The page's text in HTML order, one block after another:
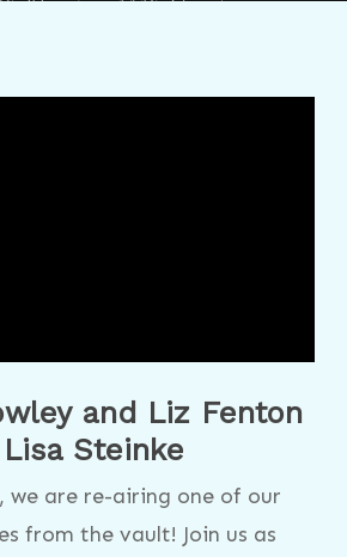
and Liz Fenton
Steinke
we are re-airing one of our
from the vault! Join us as